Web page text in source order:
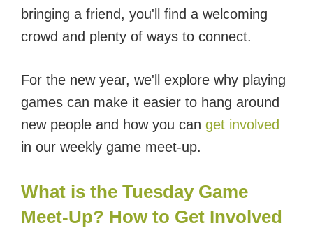
bringing a friend, you'll find a welcoming
crowd and plenty of ways to connect.
For the new year, we'll explore why playing
games can make it easier to hang around
new people and how you can get involved
in our weekly game meet-up.
What is the Tuesday Game
Meet-Up? How to Get Involved